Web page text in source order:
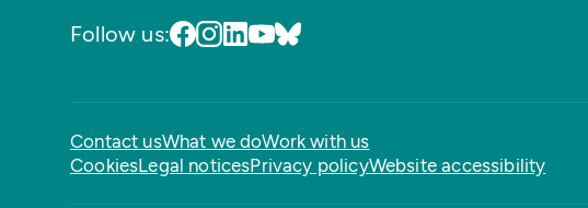
Follow us:
Contact usWhat we doWork with us
CookiesLegal noticesPrivacy policyWebsite accessibility